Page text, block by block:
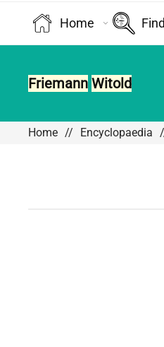
Home
Friemann Witold
Home Encyclopaedia